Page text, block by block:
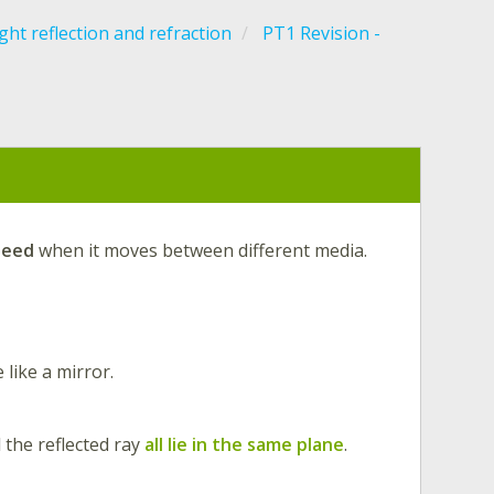
reflection and refraction
PT1 Revision -
when it moves between different media.
like a mirror.
reflected ray all lie in the same plane.